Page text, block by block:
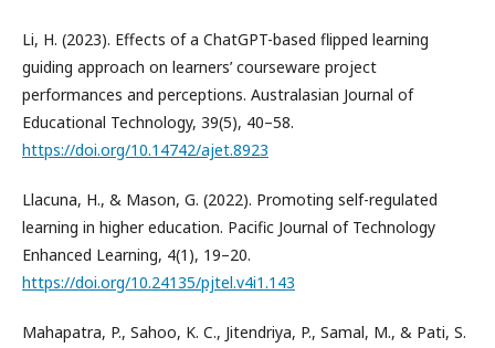
Li, H. (2023). Effects of a ChatGPT-based flipped learning
guiding approach on learners’ courseware project
performances and perceptions. Australasian Journal of
Educational Technology, 39(5), 40–58.
https://doi.org/10.14742/ajet.8923
Llacuna, H., & Mason, G. (2022). Promoting self-regulated
learning in higher education. Pacific Journal of Technology
Enhanced Learning, 4(1), 19–20.
https://doi.org/10.24135/pjtel.v4i1.143
Mahapatra, P., Sahoo, K. C., Jitendriya, P., Samal, M., & Pati, S.